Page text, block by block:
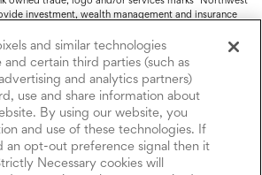
investment, wealth management and insurance
plans and retirement services are offered
Department. Not all Trust products are FDIC
(I) are not deposits or other obligations of,
Northwest Bank or its operating units; (II) are not
Insurance Corporation (FDIC) or any other agency
Bank or its operating units; and (III) are
including the possible loss of value.
and similar technologies
certain third parties (such as
and analytics partners)
use and share information about
By using our website, you
and use of these technologies. If
an opt-out preference signal then it
Necessary cookies will